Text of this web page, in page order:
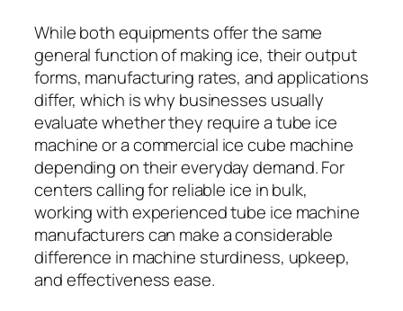
While both equipments offer the same
general function of making ice, their output
forms, manufacturing rates, and applications
differ, which is why businesses usually
evaluate whether they require a tube ice
machine or a commercial ice cube machine
depending on their everyday demand. For
centers calling for reliable ice in bulk,
working with experienced tube ice machine
manufacturers can make a considerable
difference in machine sturdiness, upkeep,
and effectiveness ease.